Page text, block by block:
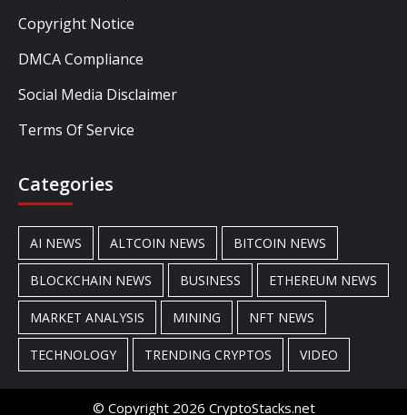
Copyright Notice
DMCA Compliance
Social Media Disclaimer
Terms Of Service
Categories
AI NEWS ALTCOIN NEWS BITCOIN NEWS
BLOCKCHAIN NEWS BUSINESS ETHEREUM NEWS
MARKET ANALYSIS MINING NFT NEWS
TECHNOLOGY TRENDING CRYPTOS VIDEO
© Copyright 2026 CryptoStacks.net